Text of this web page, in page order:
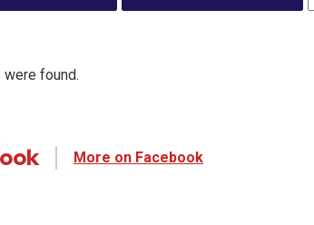
found.
More on Facebook